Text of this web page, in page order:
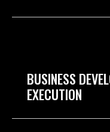
BUSINESS
EXECUTION